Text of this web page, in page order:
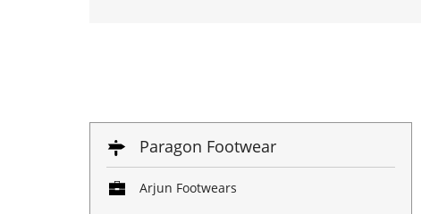
Paragon Footwear
Arjun Footwears